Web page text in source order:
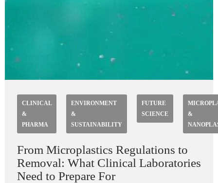
CLINICAL
&
PHARMA
ENVIRONMENT
&
SUSTAINABILITY
FUTURE
SCIENCE
&
From Microplastics Regulations to
Removal: What Clinical Laboratories
Need to Prepare For